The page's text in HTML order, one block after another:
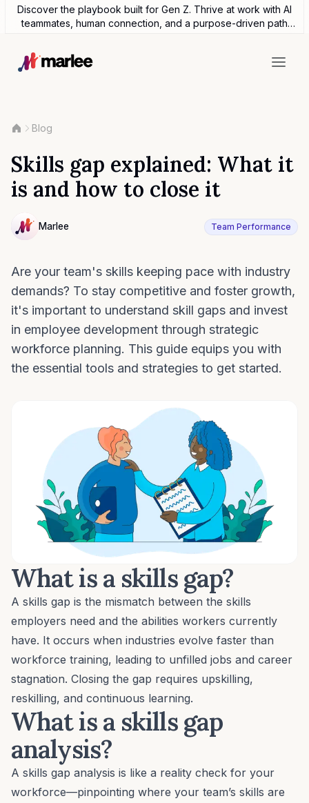
Discover the playbook built for Gen Z. Thrive at work with AI
teammates, human connection, and a purpose-driven path
Blog
Skills gap explained: What it
is and how to close it
Contributor
Marlee Team Performance
Are your team's skills keeping pace with industry
demands? To stay competitive and foster growth,
it's important to understand skill gaps and invest
in employee development through strategic
workforce planning. This guide equips you with
the essential tools and strategies to get started.
What is a skills gap?
A skills gap is the mismatch between the skills
employers need and the abilities workers currently
have. It occurs when industries evolve faster than
workforce training, leading to unfilled jobs and career
stagnation. Closing the gap requires upskilling,
reskilling, and continuous learning.
What is a skills gap
analysis?
A skills gap analysis is like a reality check for your
workforce—pinpointing where your team’s skills are